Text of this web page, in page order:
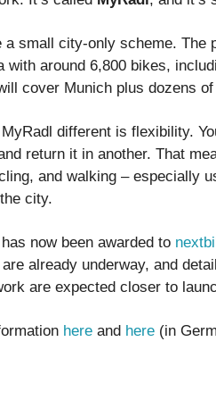
a small city-only scheme.
with around 6,800 bikes,
cover Munich plus dozens
different is flexibility.
return it in another. That
and walking – especially
city.
now been awarded to
already underway, and
are expected closer to
here and here (in